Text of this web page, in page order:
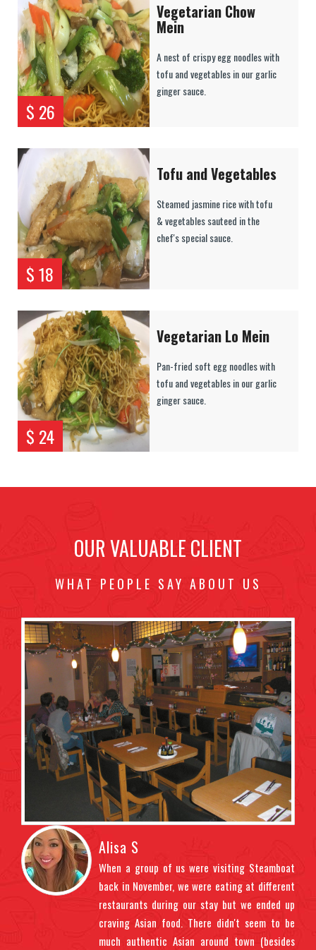
$ 26
Vegetarian Chow
Mein
A nest of crispy egg noodles with
tofu and vegetables in our garlic
ginger sauce.
$ 18
Tofu and Vegetables
Steamed jasmine rice with tofu
& vegetables sauteed in the
chef's special sauce.
$ 24
Vegetarian Lo Mein
Pan-fried soft egg noodles with
tofu and vegetables in our garlic
ginger sauce.
OUR VALUABLE CLIENT
WHAT PEOPLE SAY ABOUT US
Alisa S
When a group of us were visiting Steamboat
back in November, we were eating at different
restaurants during our stay but we ended up
craving Asian food. There didn't seem to be
much authentic Asian around town (besides